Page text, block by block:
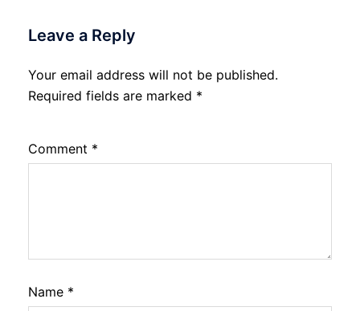
Leave a Reply
Your email address will not be published.
Required fields are marked *
Comment *
Name *